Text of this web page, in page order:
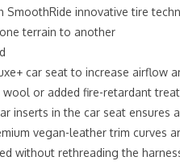
innovative tire
terrain to another
car seat to increase airflow
or added fire-retardant
inserts in the car seat ensures
vegan-leather trim curves
without rethreading the